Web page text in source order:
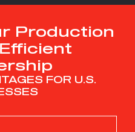
your
OF ADVISORS
a precise analysis of your
the solution that suits your
Production
FOR U.S.